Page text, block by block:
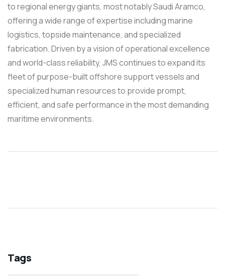
to regional energy giants, most notably Saudi Aramco,
offering a wide range of expertise including marine
logistics, topside maintenance, and specialized
fabrication. Driven by a vision of operational excellence
and world-class reliability, JMS continues to expand its
fleet of purpose-built offshore support vessels and
specialized human resources to provide prompt,
efficient, and safe performance in the most demanding
maritime environments.
Tags